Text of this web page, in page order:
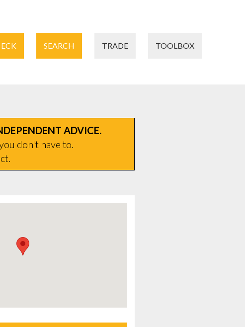
SEARCH TRADE TOOLBOX
ADVICE.
don't have to.